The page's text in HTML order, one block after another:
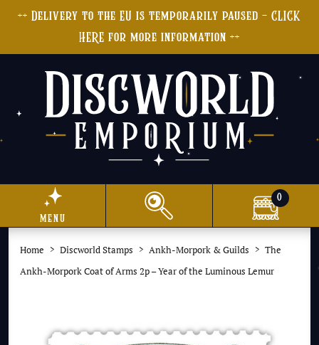
++ Delivery to the EU is temporarily paused - CLICK
HERE for more information ++
menu
0
Home Discworld Stamps Ankh-Morpork & Guilds
The
Ankh-Morpork Coat of Arms 2p – Year of the Luminous Lemur